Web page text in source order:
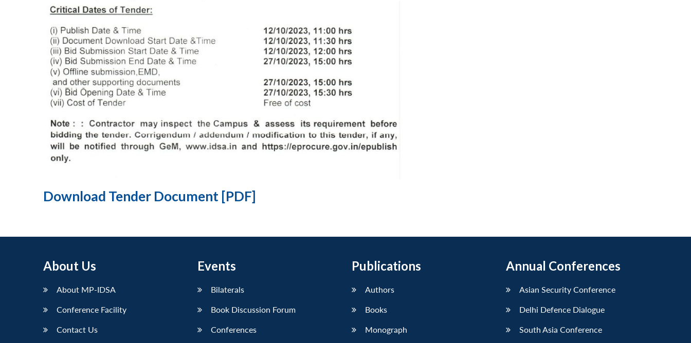
Download Tender Document [PDF]
About Us
About MP-IDSA
Conference Facility
Contact Us
Events
Bilaterals
Book Discussion Forum
Conferences
Publications
Authors
Books
Monograph
Annual Conferences
Asian Security Conference
Delhi Defence Dialogue
South Asia Conference